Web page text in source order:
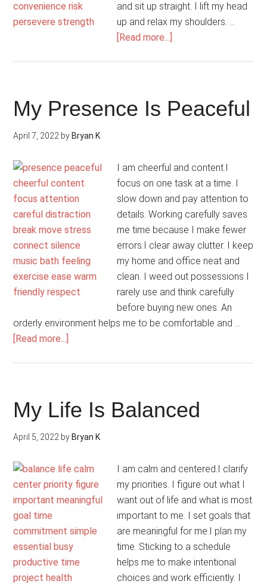
and sit up straight. I lift my head
up and relax my shoulders. …
[Read more...]
My Presence Is Peaceful
April 7, 2022 by Bryan K
I am cheerful and content.I
focus on one task at a time. I
slow down and pay attention to
details. Working carefully saves
me time because I make fewer
errors.I clear away clutter. I keep
my home and office neat and
clean. I weed out possessions I
rarely use and think carefully
before buying new ones. An
orderly environment helps me to be comfortable and …
[Read more...]
Peaceful
My Life Is Balanced
April 5, 2022 by Bryan K
I am calm and centered.I clarify
my priorities. I figure out what I
want out of life and what is most
important to me. I set goals that
are meaningful for me.I plan my
time. Sticking to a schedule
helps me to make intentional
choices and work efficiently. I